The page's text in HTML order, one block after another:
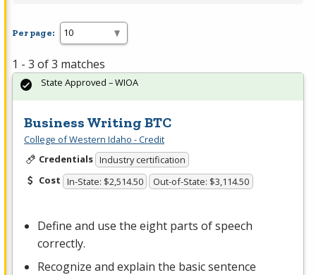
Per page:
1 - 3 of 3 matches
Business Writing BTC
College of Western Idaho - Credit
Credentials Industry certification
Cost In-State: $2,514.50 Out-of-State: $3,114.50
Define and use the eight parts of speech
correctly.
Recognize and explain the basic sentence
State Approved – WIOA